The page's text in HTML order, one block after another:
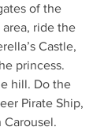
of the
ride the
Castle,
princess.
hill. Do the
Pirate Ship,
Carousel.